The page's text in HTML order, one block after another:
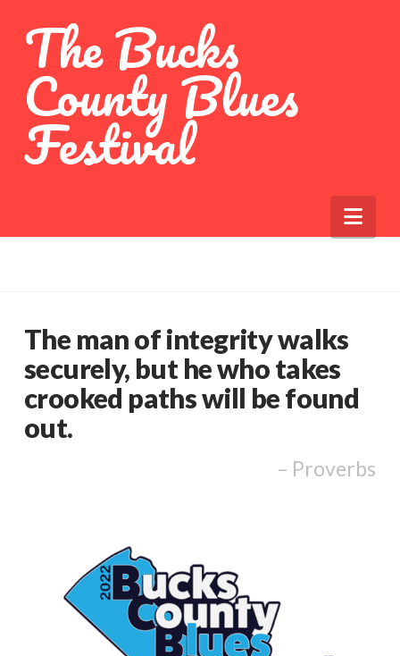
The Bucks
County Blues
Festival
The man of integrity walks
securely, but he who takes
crooked paths will be found
out.
Proverbs